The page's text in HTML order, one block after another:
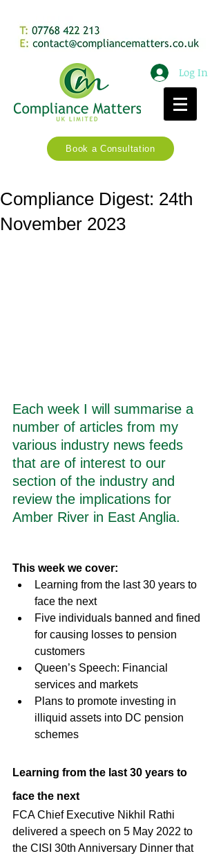
Log In
Book a Consultation
Compliance Digest: 24th
November 2023
Each week I will summarise a
number of articles from my
various industry news feeds
that are of interest to our
section of the industry and
review the implications for
Amber River in East Anglia.
This week we cover:
Learning from the last 30 years to
face the next
Five individuals banned and fined
for causing losses to pension
customers
Queen’s Speech: Financial
services and markets
Plans to promote investing in
illiquid assets into DC pension
schemes
Learning from the last 30 years to
face the next
FCA Chief Executive Nikhil Rathi
delivered a speech on 5 May 2022 to
the CISI 30th Anniversary Dinner that